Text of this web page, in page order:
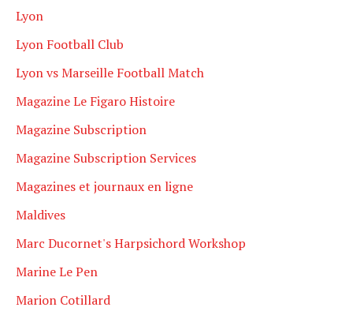
Lyon
Lyon Football Club
Lyon vs Marseille Football Match
Magazine Le Figaro Histoire
Magazine Subscription
Magazine Subscription Services
Magazines et journaux en ligne
Maldives
Marc Ducornet's Harpsichord Workshop
Marine Le Pen
Marion Cotillard